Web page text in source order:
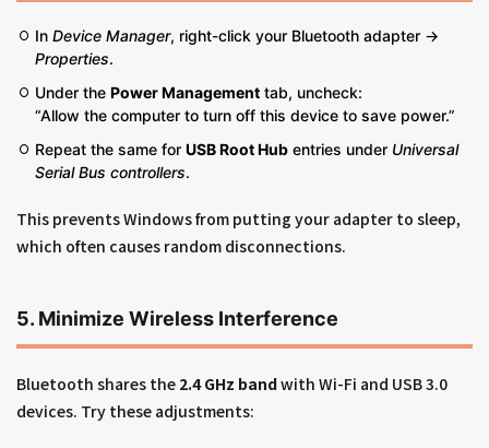
In Device Manager, right-click your Bluetooth adapter →
Properties.
Under the Power Management tab, uncheck:
“Allow the computer to turn off this device to save power.”
Repeat the same for USB Root Hub entries under Universal
Serial Bus controllers.
This prevents Windows from putting your adapter to sleep,
which often causes random disconnections.
5. Minimize Wireless Interference
Bluetooth shares the 2.4 GHz bandwith Wi-Fi and USB 3.0
devices. Try these adjustments: